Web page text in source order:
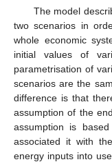
The model
two scenarios in
whole economic
initial values of
parametrisation of
scenarios are the
difference is that
assumption of the
assumption is
associated it with
energy inputs into